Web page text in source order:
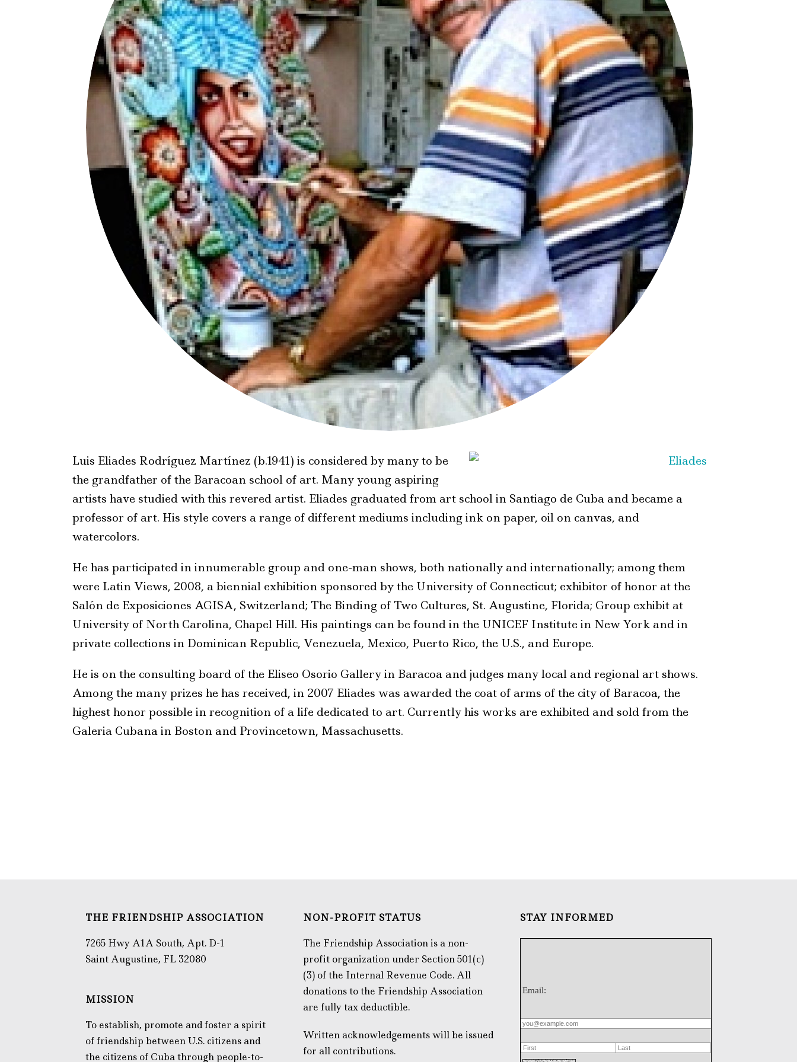
Luis Eliades Rodríguez Martínez (b.1941) is considered by many to be
the grandfather of the Baracoan school of art. Many young aspiring
artists have studied with this revered artist. Eliades graduated from art school in Santiago de Cuba and became a
professor of art. His style covers a range of different mediums including ink on paper, oil on canvas, and
watercolors.
He has participated in innumerable group and one-man shows, both nationally and internationally; among them
were Latin Views, 2008, a biennial exhibition sponsored by the University of Connecticut; exhibitor of honor at the
Salón de Exposiciones AGISA, Switzerland; The Binding of Two Cultures, St. Augustine, Florida; Group exhibit at
University of North Carolina, Chapel Hill. His paintings can be found in the UNICEF Institute in New York and in
private collections in Dominican Republic, Venezuela, Mexico, Puerto Rico, the U.S., and Europe.
He is on the consulting board of the Eliseo Osorio Gallery in Baracoa and judges many local and regional art shows.
Among the many prizes he has received, in 2007 Eliades was awarded the coat of arms of the city of Baracoa, the
highest honor possible in recognition of a life dedicated to art. Currently his works are exhibited and sold from the
Galeria Cubana in Boston and Provincetown, Massachusetts.
THE FRIENDSHIP ASSOCIATION
7265 Hwy A1A South, Apt. D-1
Saint Augustine, FL 32080
MISSION
To establish, promote and foster a spirit
of friendship between U.S. citizens and
the citizens of Cuba through people-to-
NON-PROFIT STATUS
The Friendship Association is a non-
profit organization under Section 501(c)
(3) of the Internal Revenue Code. All
donations to the Friendship Association
are fully tax deductible.
Written acknowledgements will be issued
for all contributions.
STAY INFORMED
Email: